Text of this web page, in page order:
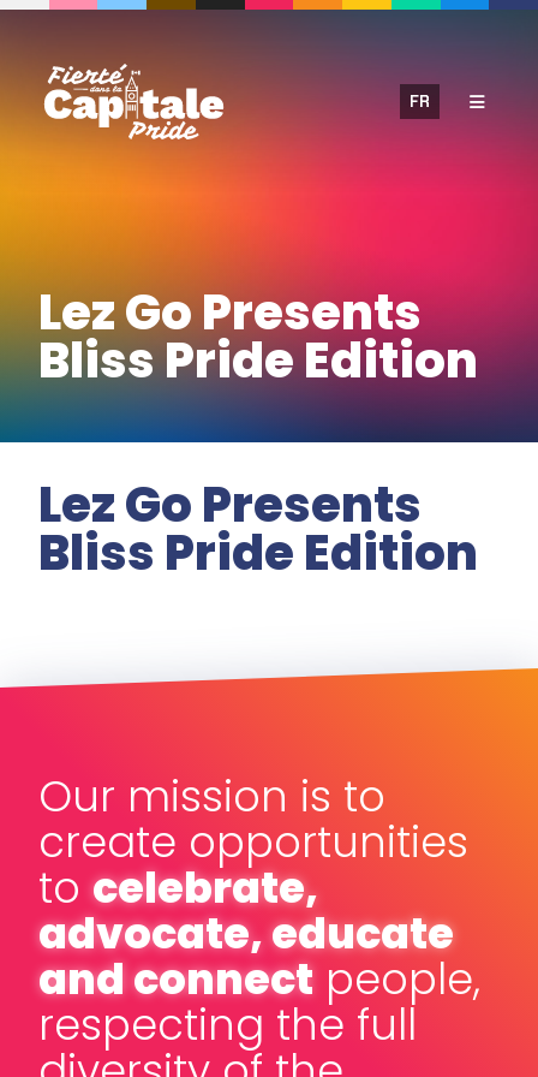
Skip
content
FR
Lez Go Presents
Bliss Pride Edition
Lez Go Presents
Bliss Pride Edition
Our mission is to
create opportunities
tocelebrate,
advocate, educate
and connect people,
respecting the full